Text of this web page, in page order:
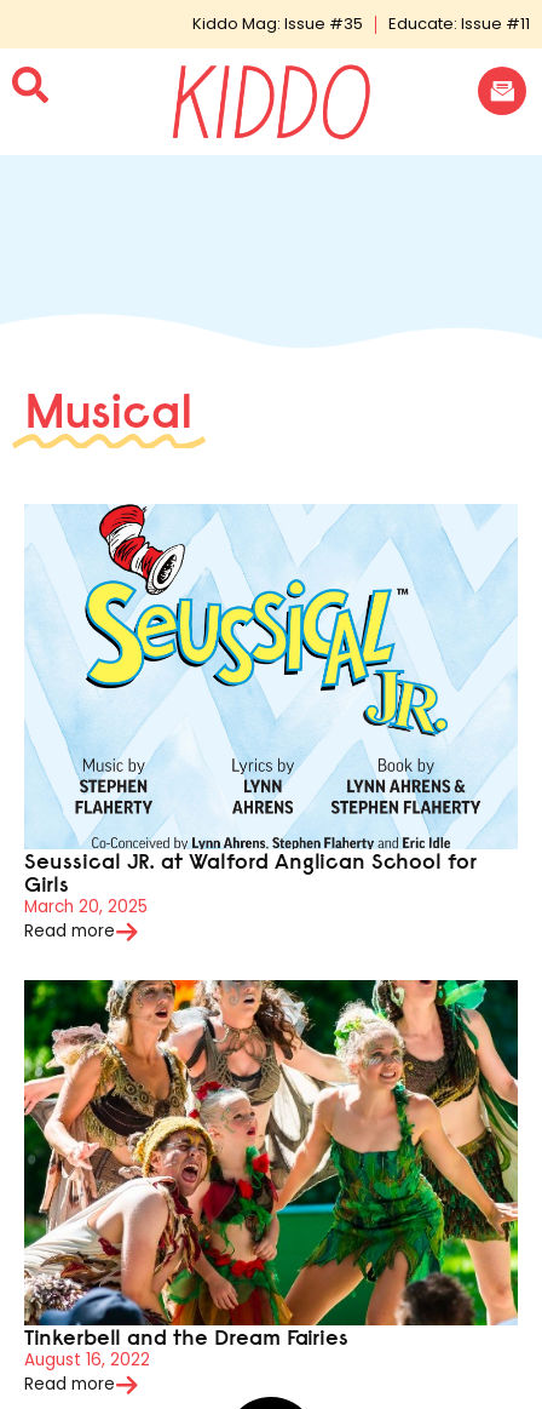
Kiddo Mag: Issue #35 Educate: Issue #11
Musical
Seussical JR. at Walford Anglican School for
Girls
March 20, 2025
Read more
Tinkerbell and the Dream Fairies
August 16, 2022
Read more